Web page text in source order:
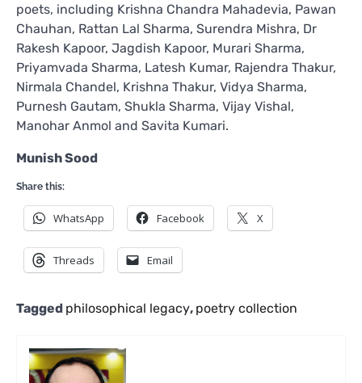
poets, including Krishna Chandra Mahadevia, Pawan
Chauhan, Rattan Lal Sharma, Surendra Mishra, Dr
Rakesh Kapoor, Jagdish Kapoor, Murari Sharma,
Priyamvada Sharma, Latesh Kumar, Rajendra Thakur,
Nirmala Chandel, Krishna Thakur, Vidya Sharma,
Purnesh Gautam, Shukla Sharma, Vijay Vishal,
Manohar Anmol and Savita Kumari.
Munish Sood
Share this:
WhatsApp Facebook X
Threads Email
Tagged philosophical legacy, poetry collection